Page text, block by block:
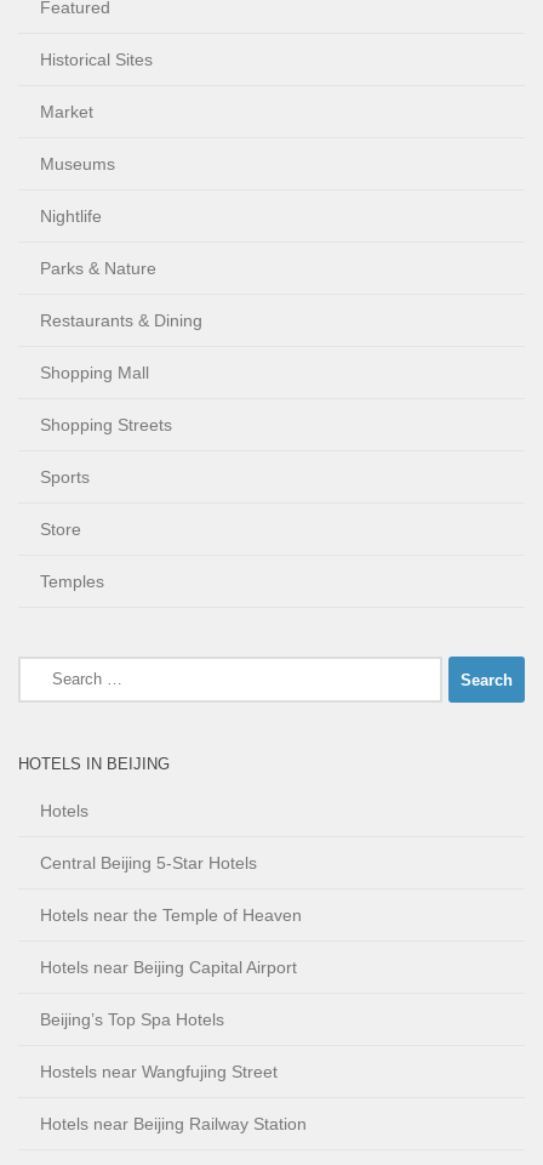
Featured
Historical Sites
Market
Museums
Nightlife
Parks & Nature
Restaurants & Dining
Shopping Mall
Shopping Streets
Sports
Store
Temples
Search
for:
HOTELS IN BEIJING
Hotels
Central Beijing 5-Star Hotels
Hotels near the Temple of Heaven
Hotels near Beijing Capital Airport
Beijing’s Top Spa Hotels
Hostels near Wangfujing Street
Hotels near Beijing Railway Station